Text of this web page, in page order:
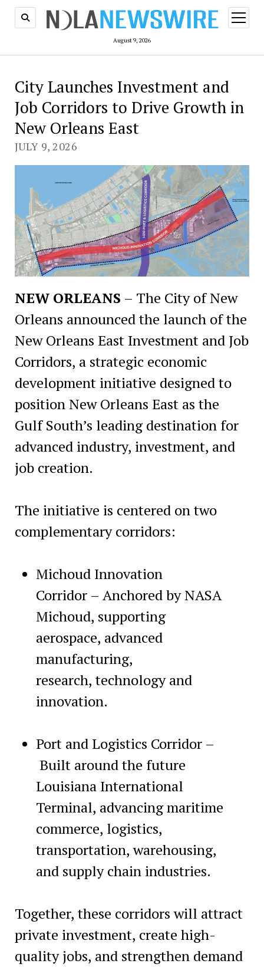
August 9, 2026
open
menu
City Launches Investment and
Job Corridors to Drive Growth in
New Orleans East
JULY 9, 2026
NEW ORLEANS – The City of New
Orleans announced the launch of the
New Orleans East Investment and Job
Corridors, a strategic economic
development initiative designed to
position New Orleans East as the
Gulf South’s leading destination for
advanced industry, investment, and
job creation.
The initiative is centered on two
complementary corridors:
Michoud Innovation
Corridor – Anchored by NASA
Michoud, supporting
aerospace, advanced
manufacturing,
research, technology and
innovation.
Port and Logistics Corridor –
Built around the future
Louisiana International
Terminal, advancing maritime
commerce, logistics,
transportation, warehousing,
and supply chain industries.
Together, these corridors will attract
private investment, create high-
quality jobs, and strengthen demand